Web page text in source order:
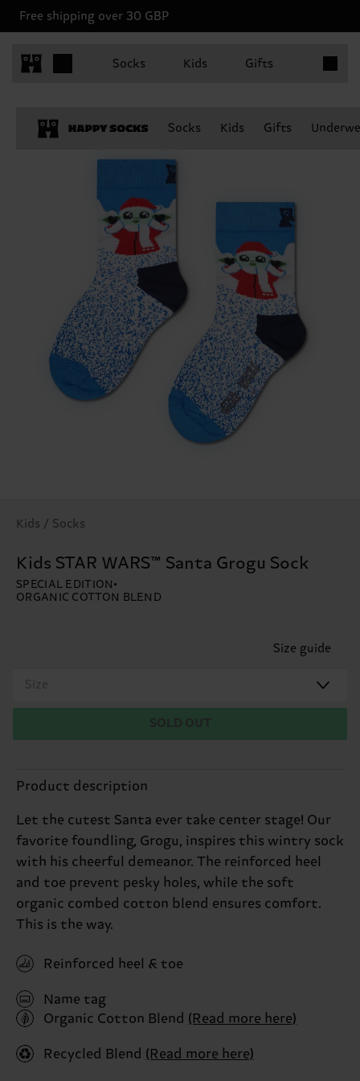
Free shipping over 30 GBP
Socks Kids Gifts
Socks Kids Gifts
Kids / Socks
Kids STAR WARS™ Santa Grogu Sock
SPECIAL EDITION
ORGANIC COTTON BLEND
Size guide
Size
Product description
Let the cutest Santa ever take center stage! Our
favorite foundling, Grogu, inspires this wintry sock
with his cheerful demeanor. The reinforced heel
and toe prevent pesky holes, while the soft
organic combed cotton blend ensures comfort.
This is the way.
Reinforced heel & toe
Name tag
Organic Cotton Blend (Read more here)
Recycled Blend (Read more here)